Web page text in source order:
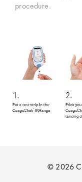
procedure.
© 2026